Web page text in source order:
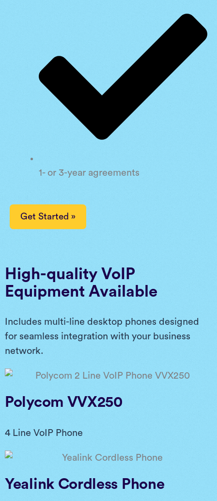
1- or 3-year agreements
Get Started »
High-quality VoIP
Equipment Available
Includes multi-line desktop phones designed
for seamless integration with your business
network.
Polycom VVX250
4 Line VoIP Phone
Yealink Cordless Phone